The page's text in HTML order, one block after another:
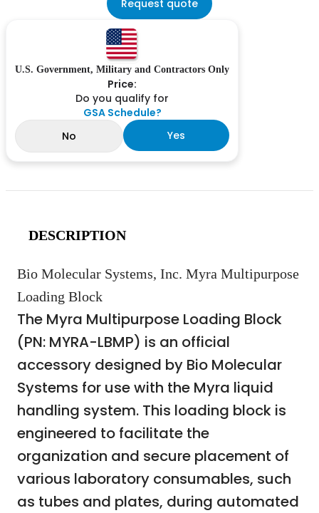
Request quote
U.S. Government, Military and Contractors Only
Price:
Do you qualify for
GSA Schedule?
No
Yes
DESCRIPTION
Bio Molecular Systems, Inc. Myra Multipurpose
Loading Block
The Myra Multipurpose Loading Block
(PN: MYRA-LBMP) is an official
accessory designed by Bio Molecular
Systems for use with the Myra liquid
handling system. This loading block is
engineered to facilitate the
organization and secure placement of
various laboratory consumables, such
as tubes and plates, during automated